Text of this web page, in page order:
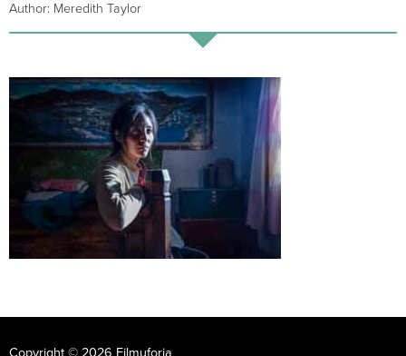
Author: Meredith Taylor